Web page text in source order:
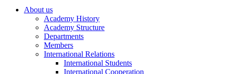
About us
Academy History
Academy Structure
Departments
Members
International Relations
International Students
International Cooperation